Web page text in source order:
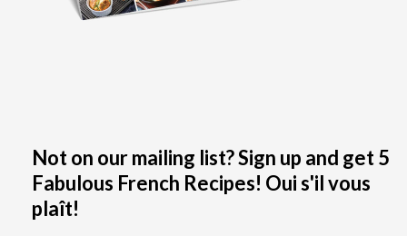
Not on our mailing list? Sign up and get 5
Fabulous French Recipes! Oui s'il vous
plaît!